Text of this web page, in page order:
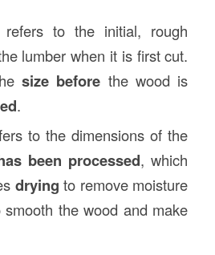
refers to the initial, rough
lumber when it is first cut.
size before the wood is
.
to the dimensions of the
been processed, which
drying to remove moisture
smooth the wood and make